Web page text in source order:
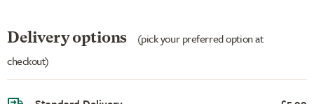
Delivery options
(pick your preferred option at
checkout)